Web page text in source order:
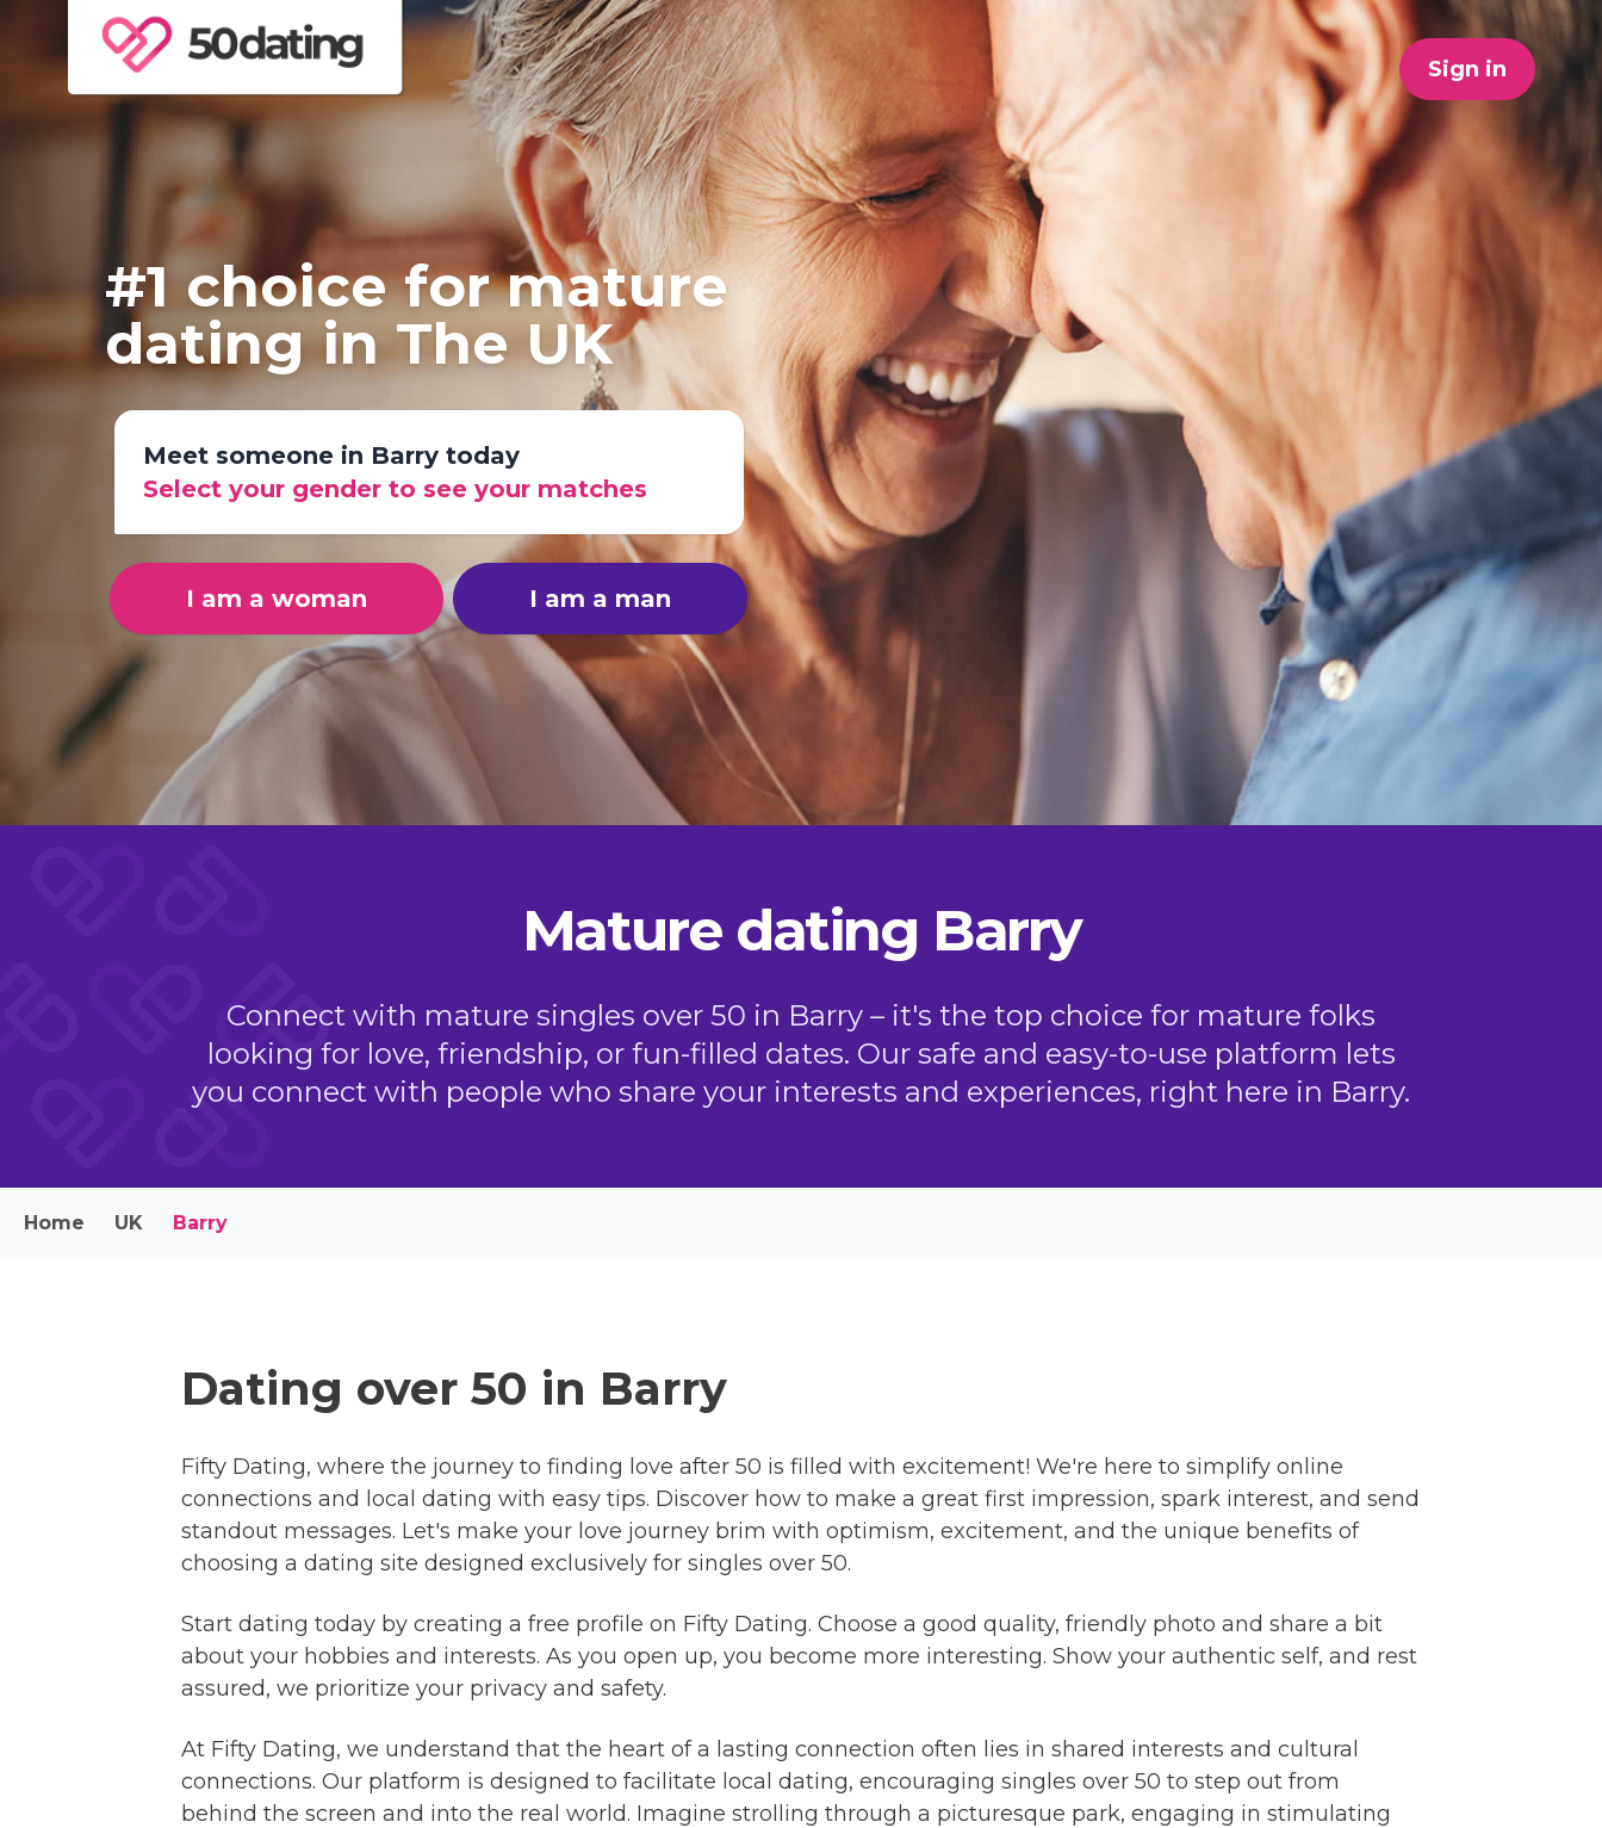
Sign in
#1 choice for mature
dating in The UK
Meet someone in Barry today
Select your gender to see your matches
I am a woman I am a man
Mature dating Barry
Connect with mature singles over 50 in Barry – it's the top choice for mature folks
looking for love, friendship, or fun-filled dates. Our safe and easy-to-use platform lets
you connect with people who share your interests and experiences, right here in Barry.
Home UK Barry
Dating over 50 in Barry
Fifty Dating, where the journey to finding love after 50 is filled with excitement! We're here to simplify online
connections and local dating with easy tips. Discover how to make a great first impression, spark interest, and send
standout messages. Let's make your love journey brim with optimism, excitement, and the unique benefits of
choosing a dating site designed exclusively for singles over 50.
Start dating today by creating a free profile on Fifty Dating. Choose a good quality, friendly photo and share a bit
about your hobbies and interests. As you open up, you become more interesting. Show your authentic self, and rest
assured, we prioritize your privacy and safety.
At Fifty Dating, we understand that the heart of a lasting connection often lies in shared interests and cultural
connections. Our platform is designed to facilitate local dating, encouraging singles over 50 to step out from
behind the screen and into the real world. Imagine strolling through a picturesque park, engaging in stimulating